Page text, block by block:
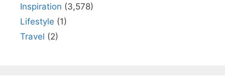
Inspiration (3,578)
Lifestyle (1)
Travel (2)